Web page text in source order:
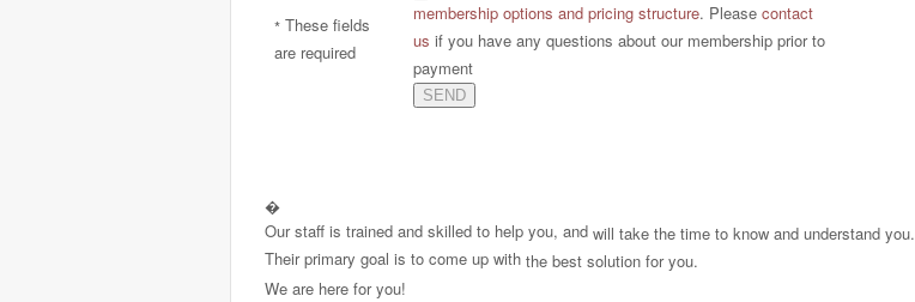
* These fields
are required
membership options and pricing structure. Please contact
us if you have any questions about our membership prior to
payment
�
Our staff is trained and skilled to help you, and will take the time to know and understand you.
Their primary goal is to come up with the best solution for you.
We are here for you!